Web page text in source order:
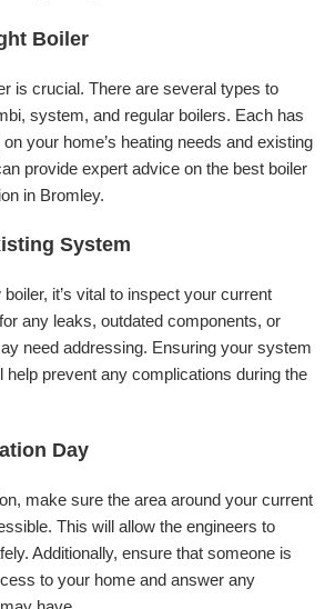
Boiler
is crucial. There are several types to
system, and regular boilers. Each has
your home’s heating needs and existing
provide expert advice on the best boiler
in Bromley.
System
it’s vital to inspect your current
any leaks, outdated components, or
need addressing. Ensuring your system
help prevent any complications during the
Day
make sure the area around your current
This will allow the engineers to
Additionally, ensure that someone is
to your home and answer any